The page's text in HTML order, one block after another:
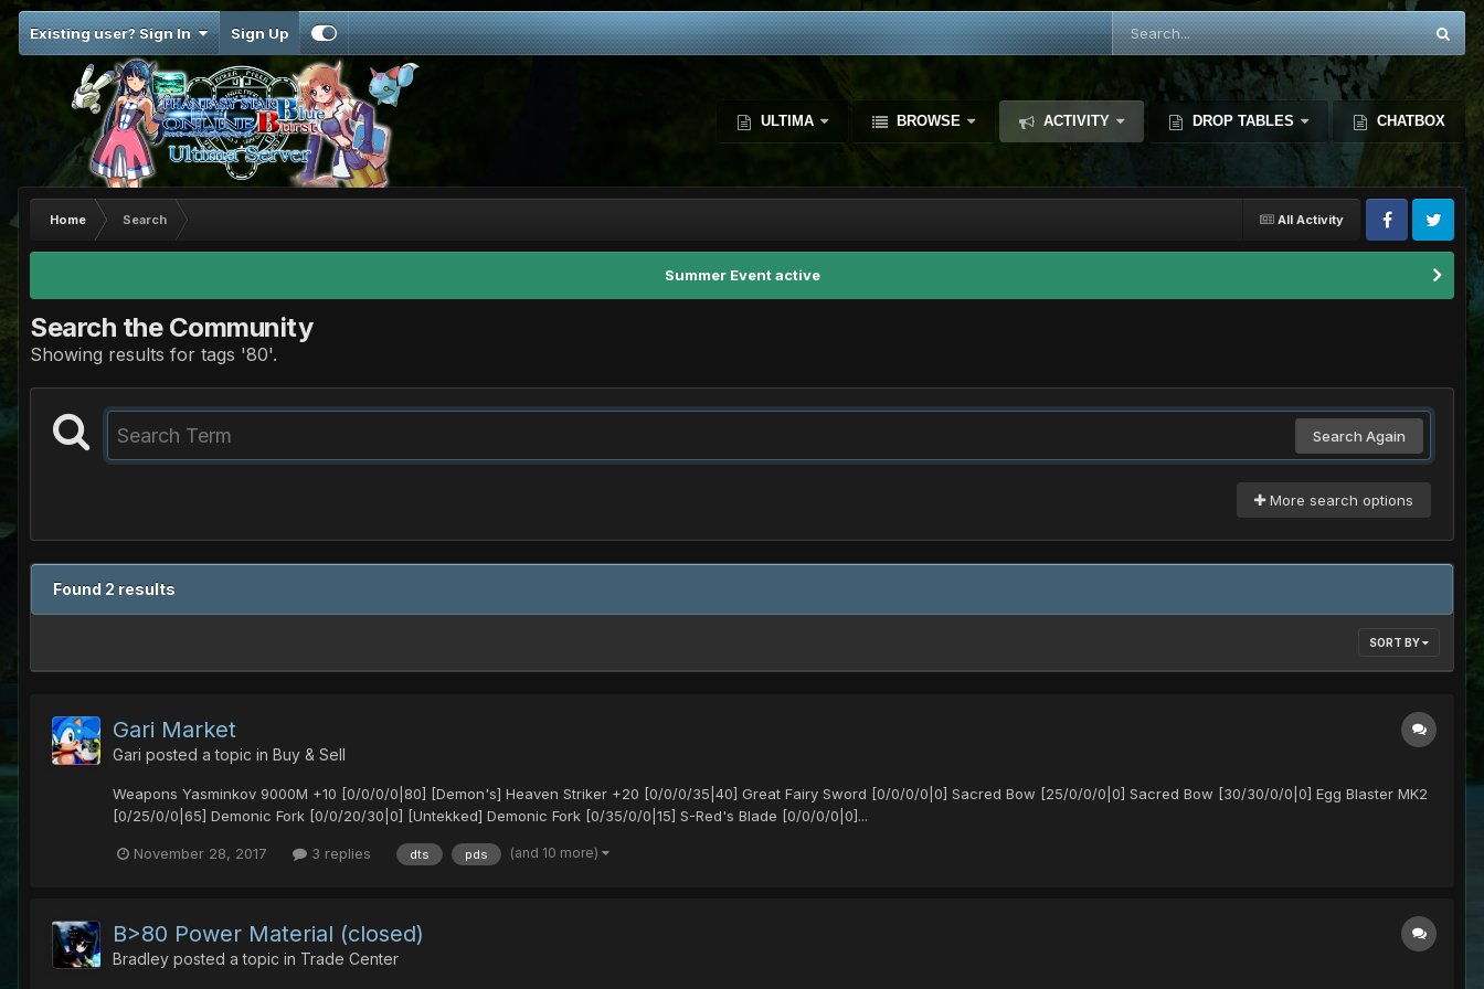
Existing user? Sign In Sign Up
ULTIMA BROWSE ACTIVITY DROP TABLES CHATBOX
All Activity
Home Search
Summer Event active
Search the Community
Showing results for tags '80'.
Search Again
More search options
Found 2 results
SORT BY
Gari Market
Gari posted a topic in Buy & Sell
Weapons Yasminkov 9000M +10 [0/0/0/0|80] [Demon's] Heaven Striker +20 [0/0/0/35|40] Great Fairy Sword [0/0/0/0|0] Sacred Bow [25/0/0/0|0] Sacred Bow [30/30/0/0|0] Egg Blaster MK2
[0/25/0/0|65] Demonic Fork [0/0/20/30|0] [Untekked] Demonic Fork [0/35/0/0|15] S-Red's Blade [0/0/0/0|0]...
November 28, 2017 3 replies dts pds (and 10 more)
B>80 Power Material (closed)
Bradley posted a topic in Trade Center